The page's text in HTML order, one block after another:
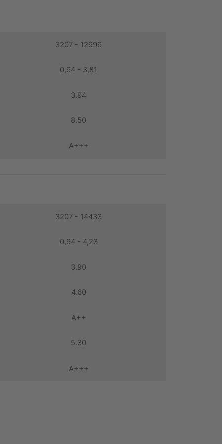
3207 - 12999
0,94 - 3,81
3.94
8.50
A+++
3207 - 14433
0,94 - 4,23
3.90
4.60
A++
5.30
A+++